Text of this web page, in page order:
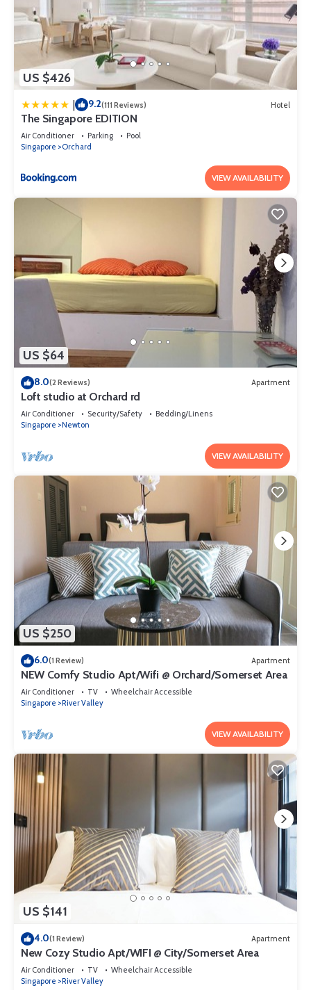
US $426
| 9.2(111 Reviews) Hotel
The Singapore EDITION
Air Conditioner Parking
Pool
Singapore
Orchard
VIEW AVAILABILITY
US $64
8.0(2 Reviews) Apartment
Loft studio at Orchard rd
Air Conditioner Security/Safety
Bedding/Linens
Singapore
Newton
VIEW AVAILABILITY
US $250
6.0(1 Review) Apartment
NEW Comfy Studio Apt/Wifi @ Orchard/Somerset Area
Air Conditioner TV
Wheelchair Accessible
Singapore
River Valley
VIEW AVAILABILITY
US $141
4.0(1 Review) Apartment
New Cozy Studio Apt/WIFI @ City/Somerset Area
Air Conditioner TV
Wheelchair Accessible
Singapore
River Valley